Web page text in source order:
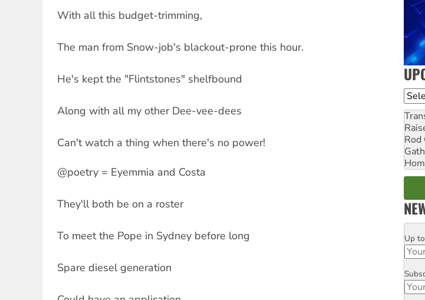
With all this budget-trimming,
The man from Snow-job's blackout-prone this hour.
He's kept the "Flintstones" shelfbound
Along with all my other Dee-vee-dees
Can't watch a thing when there's no power!
@poetry = Eyemmia and Costa
They'll both be on a roster
To meet the Pope in Sydney before long
Spare diesel generation
Rod
Up